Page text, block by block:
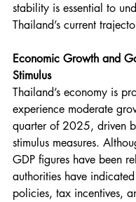
stability is essential to
Thailand’s current
Economic Growth and
Stimulus
Thailand’s economy is
experience moderate
quarter of 2025, driven
stimulus measures.
GDP figures have been
authorities have
policies, tax incentives,